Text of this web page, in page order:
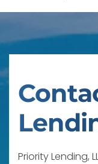
Priority Lending,